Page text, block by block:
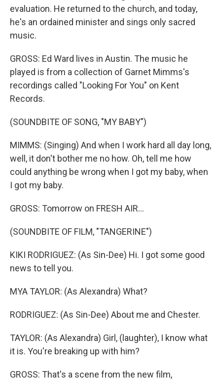
evaluation. He returned to the church, and today,
he's an ordained minister and sings only sacred
music.
GROSS: Ed Ward lives in Austin. The music he
played is from a collection of Garnet Mimms's
recordings called "Looking For You" on Kent
Records.
(SOUNDBITE OF SONG, "MY BABY")
MIMMS: (Singing) And when I work hard all day long,
well, it don't bother me no how. Oh, tell me how
could anything be wrong when I got my baby, when
I got my baby.
GROSS: Tomorrow on FRESH AIR...
(SOUNDBITE OF FILM, "TANGERINE")
KIKI RODRIGUEZ: (As Sin-Dee) Hi. I got some good
news to tell you.
MYA TAYLOR: (As Alexandra) What?
RODRIGUEZ: (As Sin-Dee) About me and Chester.
TAYLOR: (As Alexandra) Girl, (laughter), I know what
it is. You're breaking up with him?
GROSS: That's a scene from the new film,